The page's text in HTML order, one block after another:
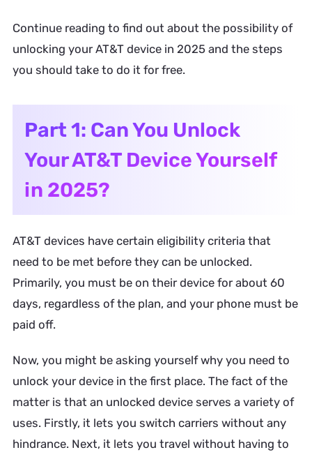
Continue reading to find out about the possibility of
unlocking your AT&T device in 2025 and the steps
you should take to do it for free.
Part 1: Can You Unlock
Your AT&T Device Yourself
in 2025?
AT&T devices have certain eligibility criteria that
need to be met before they can be unlocked.
Primarily, you must be on their device for about 60
days, regardless of the plan, and your phone must be
paid off.
Now, you might be asking yourself why you need to
unlock your device in the first place. The fact of the
matter is that an unlocked device serves a variety of
uses. Firstly, it lets you switch carriers without any
hindrance. Next, it lets you travel without having to